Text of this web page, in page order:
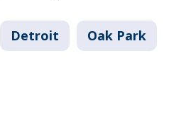
Detroit Oak Park